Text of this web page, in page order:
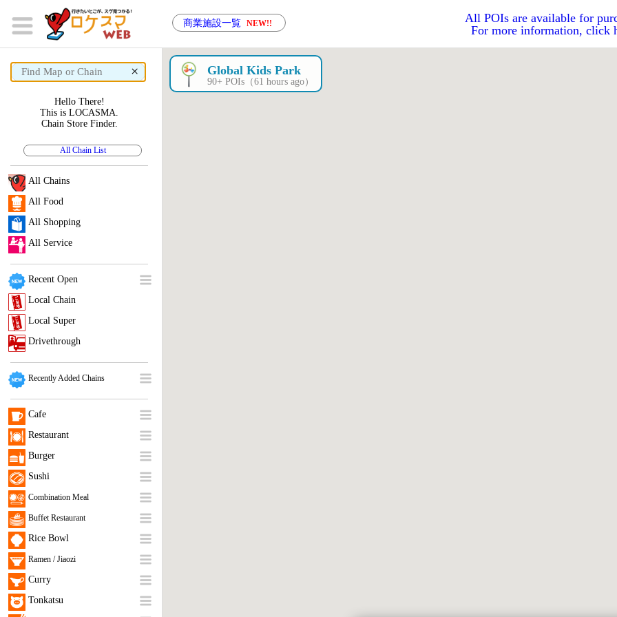
商業施設一覧 NEW!!
All POIs are available for
For more information, click
× Global Kids Park
90+ POIs（61 hours ago）